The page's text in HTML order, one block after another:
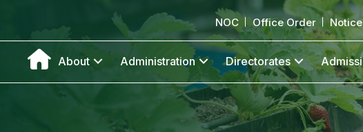
NOC Office Order Notice
About Administration Directorates